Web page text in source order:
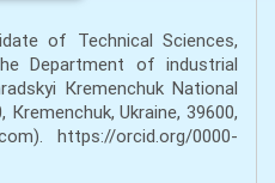
of Technical Sciences,
Department of industrial
Кremenchuk National
Ukraine, 39600,
https://orcid.org/0000-